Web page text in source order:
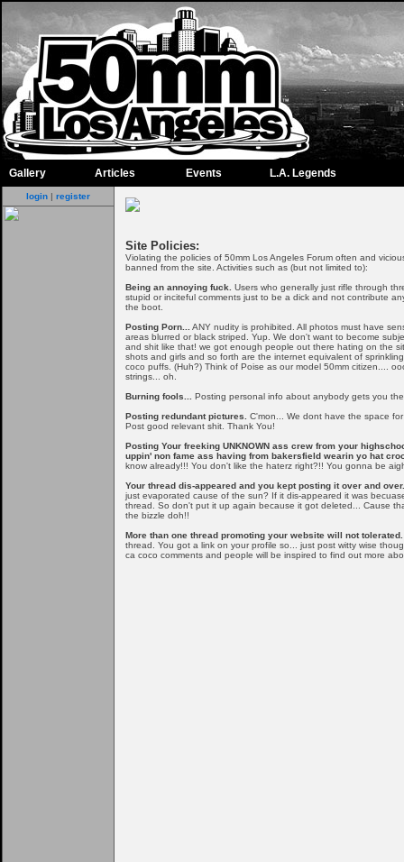
Gallery Articles Events L.A. Legends
login | register
Site Policies:
Violating the policies of 50mm Los Angeles Forum often and
banned from the site. Activities such as (but not limited to):
Being an annoying fuck.
Users who generally just rifle through
stupid or inciteful comments just to be a dick and not contribute
the boot.
Posting Porn...
ANY nudity is prohibited. All photos must have
areas blurred or black striped. Yup. We don't want to become
and shit like that! we got enough people out there hating on the
shots and girls and so forth are the internet equivalent of
coco puffs. (Huh?) Think of Poise as our model 50mm citizen....
strings... oh.
Burning fools...
Posting personal info about anybody gets you
Posting redundant pictures.
C'mon... We dont have the space
Post good relevant shit. Thank You!
Posting Your freeking UNKNOWN ass crew from your
uppin' non fame ass having from bakersfield wearin yo hat
know already!!! You don't like the haterz right?!! You gonna be
Your thread dis-appeared and you kept posting it over and
just evaporated cause of the sun? If it dis-appeared it was
thread. So don't put it up again because it got deleted... Cause
the bizzle doh!!
More than one thread promoting your website will not tolerated.
thread. You got a link on your profile so... just post witty wise
ca coco comments and people will be inspired to find out more